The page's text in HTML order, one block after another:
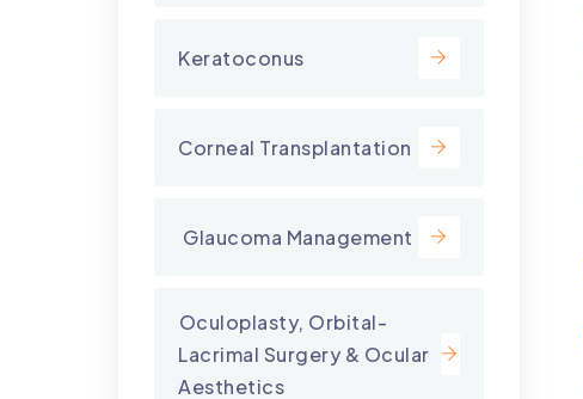
Keratoconus
Corneal Transplantation
⁠ Glaucoma Management
⁠Oculoplasty, Orbital-
Lacrimal Surgery & Ocular
Aesthetics